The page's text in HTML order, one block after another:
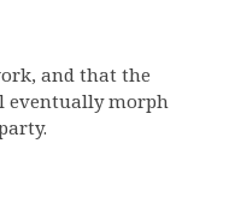
and that the
eventually morph